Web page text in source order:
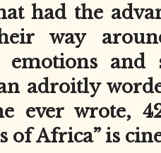
had the
way
emotions
adroitly
ever wrote,
of Africa” is